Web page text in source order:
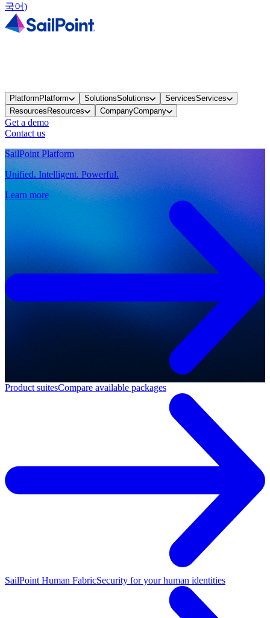
국어)
PlatformPlatform SolutionsSolutions ServicesServices
ResourcesResources CompanyCompany
Get a demo
Contact us
SailPoint Platform
Unified. Intelligent. Powerful.
Learn more
Product suitesCompare available packages
SailPoint Human FabricSecurity for your human identities